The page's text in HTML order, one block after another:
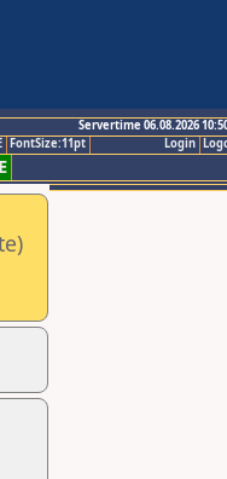
Servertime 06.08.2026
Login
FontSize:11pt